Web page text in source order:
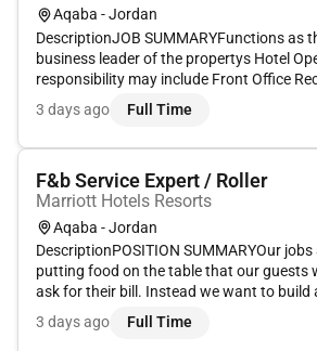
Aqaba - Jordan
DescriptionJOB SUMMARYFunctions as
business leader of the propertys Hotel
responsibility may include Front Office Recreation/Health
Club Housekeeping Food and Beverage/
Engineering/Maintenance. Position
3 days ago Full Time
F&b Service Expert / Roller
Marriott Hotels Resorts
Aqaba - Jordan
DescriptionPOSITION SUMMARYOur
putting food on the table that our guests
ask for their bill. Instead we want to build
is memorable and unique with food and drinks on the side.
Our Guest Service Experts take the
3 days ago Full Time